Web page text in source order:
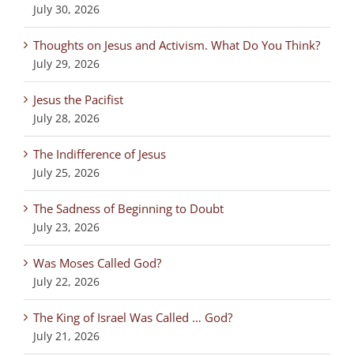
July 30, 2026
Thoughts on Jesus and Activism. What Do You Think?
July 29, 2026
Jesus the Pacifist
July 28, 2026
The Indifference of Jesus
July 25, 2026
The Sadness of Beginning to Doubt
July 23, 2026
Was Moses Called God?
July 22, 2026
The King of Israel Was Called … God?
July 21, 2026